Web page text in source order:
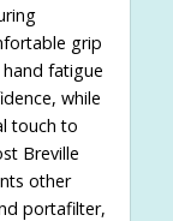
grip
fatigue
while
touch to
Breville
other
portafilter,